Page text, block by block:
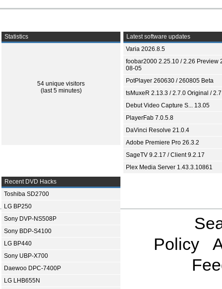
Statistics
54 unique visitors
(last 5 minutes)
Latest software updates
Varia 2026.8.5
foobar2000 2.25.10 / 2.26 Preview
08-05
PotPlayer 260630 / 260805 Beta
tsMuxeR 2.13.3 / 2.7.0 Original /
Debut Video Capture S... 13.05
PlayerFab 7.0.5.8
DaVinci Resolve 21.0.4
Adobe Premiere Pro 26.3.2
SageTV 9.2.17 / Client 9.2.17
Plex Media Server 1.43.3.10861
Recent DVD Hacks
Toshiba SD2700
LG BP250
Sony DVP-NS508P
Sony BDP-S4100
LG BP440
Sony UBP-X700
Daewoo DPC-7400P
LG LHB655N
Policy